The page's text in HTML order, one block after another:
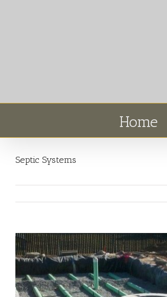
Home
Septic Systems